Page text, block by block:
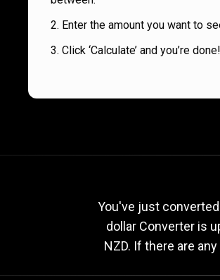
Enter the amount you want to
Click ‘Calculate’ and you’re done!
to
You've just
dollar Converter is
NZD. If there are